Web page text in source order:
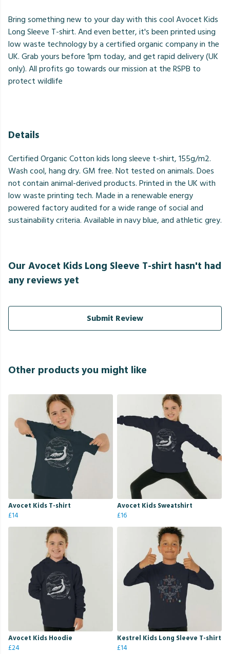
Bring something new to your day with this cool Avocet Kids
Long Sleeve T-shirt. And even better, it's been printed using
low waste technology by a certified organic company in the
UK. Grab yours before 1pm today, and get rapid delivery (UK
only). All profits go towards our mission at the RSPB to
protect wildlife
Details
Certified Organic Cotton kids long sleeve t-shirt, 155g/m2.
Wash cool, hang dry. GM free. Not tested on animals. Does
not contain animal-derived products. Printed in the UK with
low waste printing tech. Made in a renewable energy
powered factory audited for a wide range of social and
sustainability criteria. Available in navy blue, and athletic grey.
Our Avocet Kids Long Sleeve T-shirt hasn't had
any reviews yet
Submit Review
Other products you might like
Avocet Kids T-shirt
£14
Avocet Kids Sweatshirt
£16
Avocet Kids Hoodie
£24
Kestrel Kids Long Sleeve T-shirt
£14